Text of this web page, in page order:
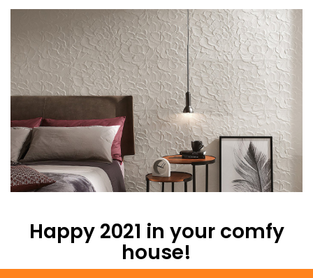
Happy 2021 in your comfy
house!